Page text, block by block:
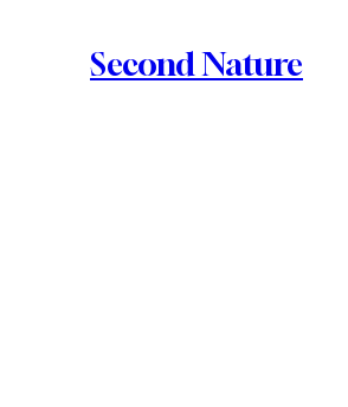
Second Nature